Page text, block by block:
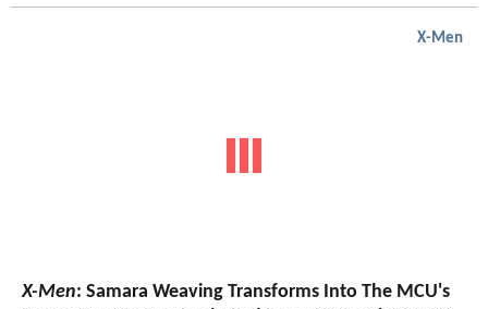
X-Men
X-Men: Samara Weaving Transforms Into The MCU's